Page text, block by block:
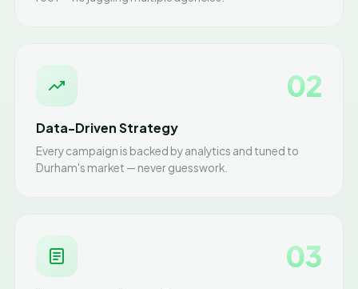
02
Data-Driven Strategy
Every campaign is backed by analytics and tuned to
Durham's market — never guesswork.
03